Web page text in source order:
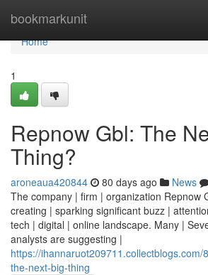
bookmarkunit
Home
Home
1
Repnow Gbl: The
Thing?
aroneaua420844 80 days ago News
The company | firm | organization Repnow
creating | sparking significant buzz |
tech | digital | online landscape. Many |
analysts are suggesting |
https://ihannaruot209711.collectblogs.com/
the-next-big-thing